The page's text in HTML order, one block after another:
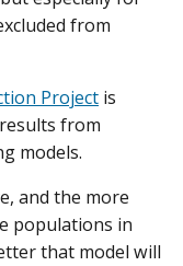
from
Project is
from
models.
and the more
populations in
that model will